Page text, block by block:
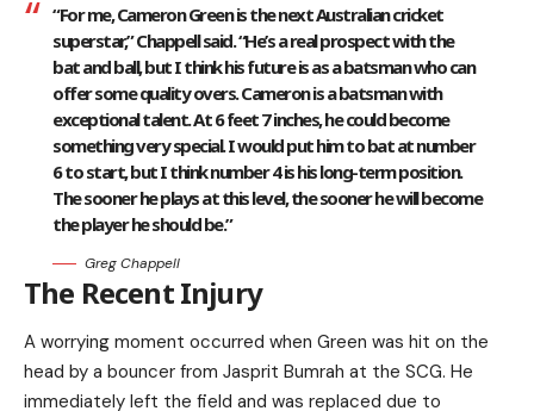
“For me, Cameron Green is the next Australian cricket
superstar,” Chappell said. “He’s a real prospect with the
bat and ball, but I think his future is as a batsman who can
offer some quality overs. Cameron is a batsman with
exceptional talent. At 6 feet 7 inches, he could become
something very special. I would put him to bat at number
6 to start, but I think number 4 is his long-term position.
The sooner he plays at this level, the sooner he will become
the player he should be.”
Greg Chappell
The Recent Injury
A worrying moment occurred when Green was hit on the
head by a bouncer from Jasprit Bumrah at the SCG. He
immediately left the field and was replaced due to